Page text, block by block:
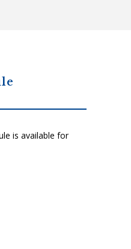
is available for